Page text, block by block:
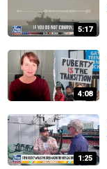
5:17
4:08
1:25